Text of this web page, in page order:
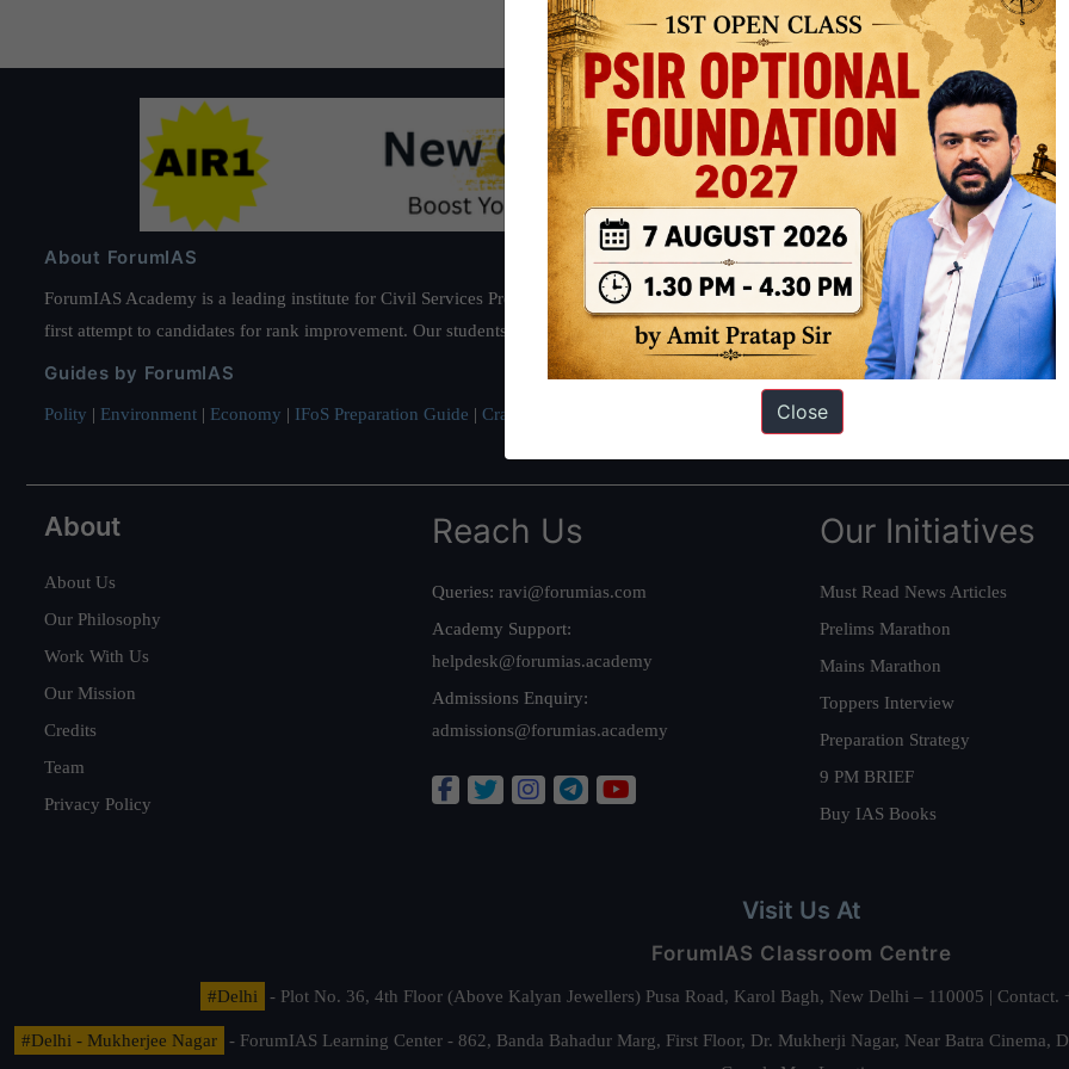
About ForumIAS
ForumIAS Academy is a leading institute for Civil Services Preparation based out of New Delhi. Since 2012, we have helped
first attempt to candidates for rank improvement. Our students have secured IAS AIR 1 4 times in the past 6 years. You can read about
Guides by ForumIAS
Polity | Environment | Economy | IFoS Preparation Guide | Crack IAS in first Attempt Interview Preparation Guide
About
About Us
Our Philosophy
Work With Us
Our Mission
Credits
Team
Privacy Policy
Reach Us
Queries: ravi@forumias.com
Academy Support:
helpdesk@forumias.academy
Admissions Enquiry:
admissions@forumias.academy
Our Initiatives
Must Read News Articles
Prelims Marathon
Mains Marathon
Toppers Interview
Preparation Strategy
9 PM BRIEF
Buy IAS Books
Visit Us At
ForumIAS Classroom Centre
#Delhi - Plot No. 36, 4th Floor (Above Kalyan Jewellers) Pusa Road, Karol Bagh, New Delhi – 110005 |
#Delhi - Mukherjee Nagar
- ForumIAS Learning Center - 862, Banda Bahadur Marg, First Floor, Dr. Mukherji Nagar, Near Batra
Close